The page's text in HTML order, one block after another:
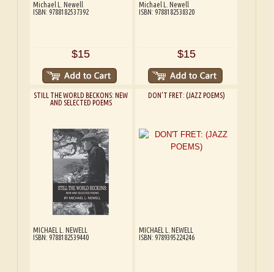
Michael L. Newell
ISBN: 9788182537392
$15
Michael L. Newell
ISBN: 9788182538320
$15
STILL THE WORLD BECKONS: NEW
AND SELECTED POEMS
MICHAEL L. NEWELL
ISBN: 9788182539440
DON'T FRET: (JAZZ POEMS)
MICHAEL L. NEWELL
ISBN: 9789395224246